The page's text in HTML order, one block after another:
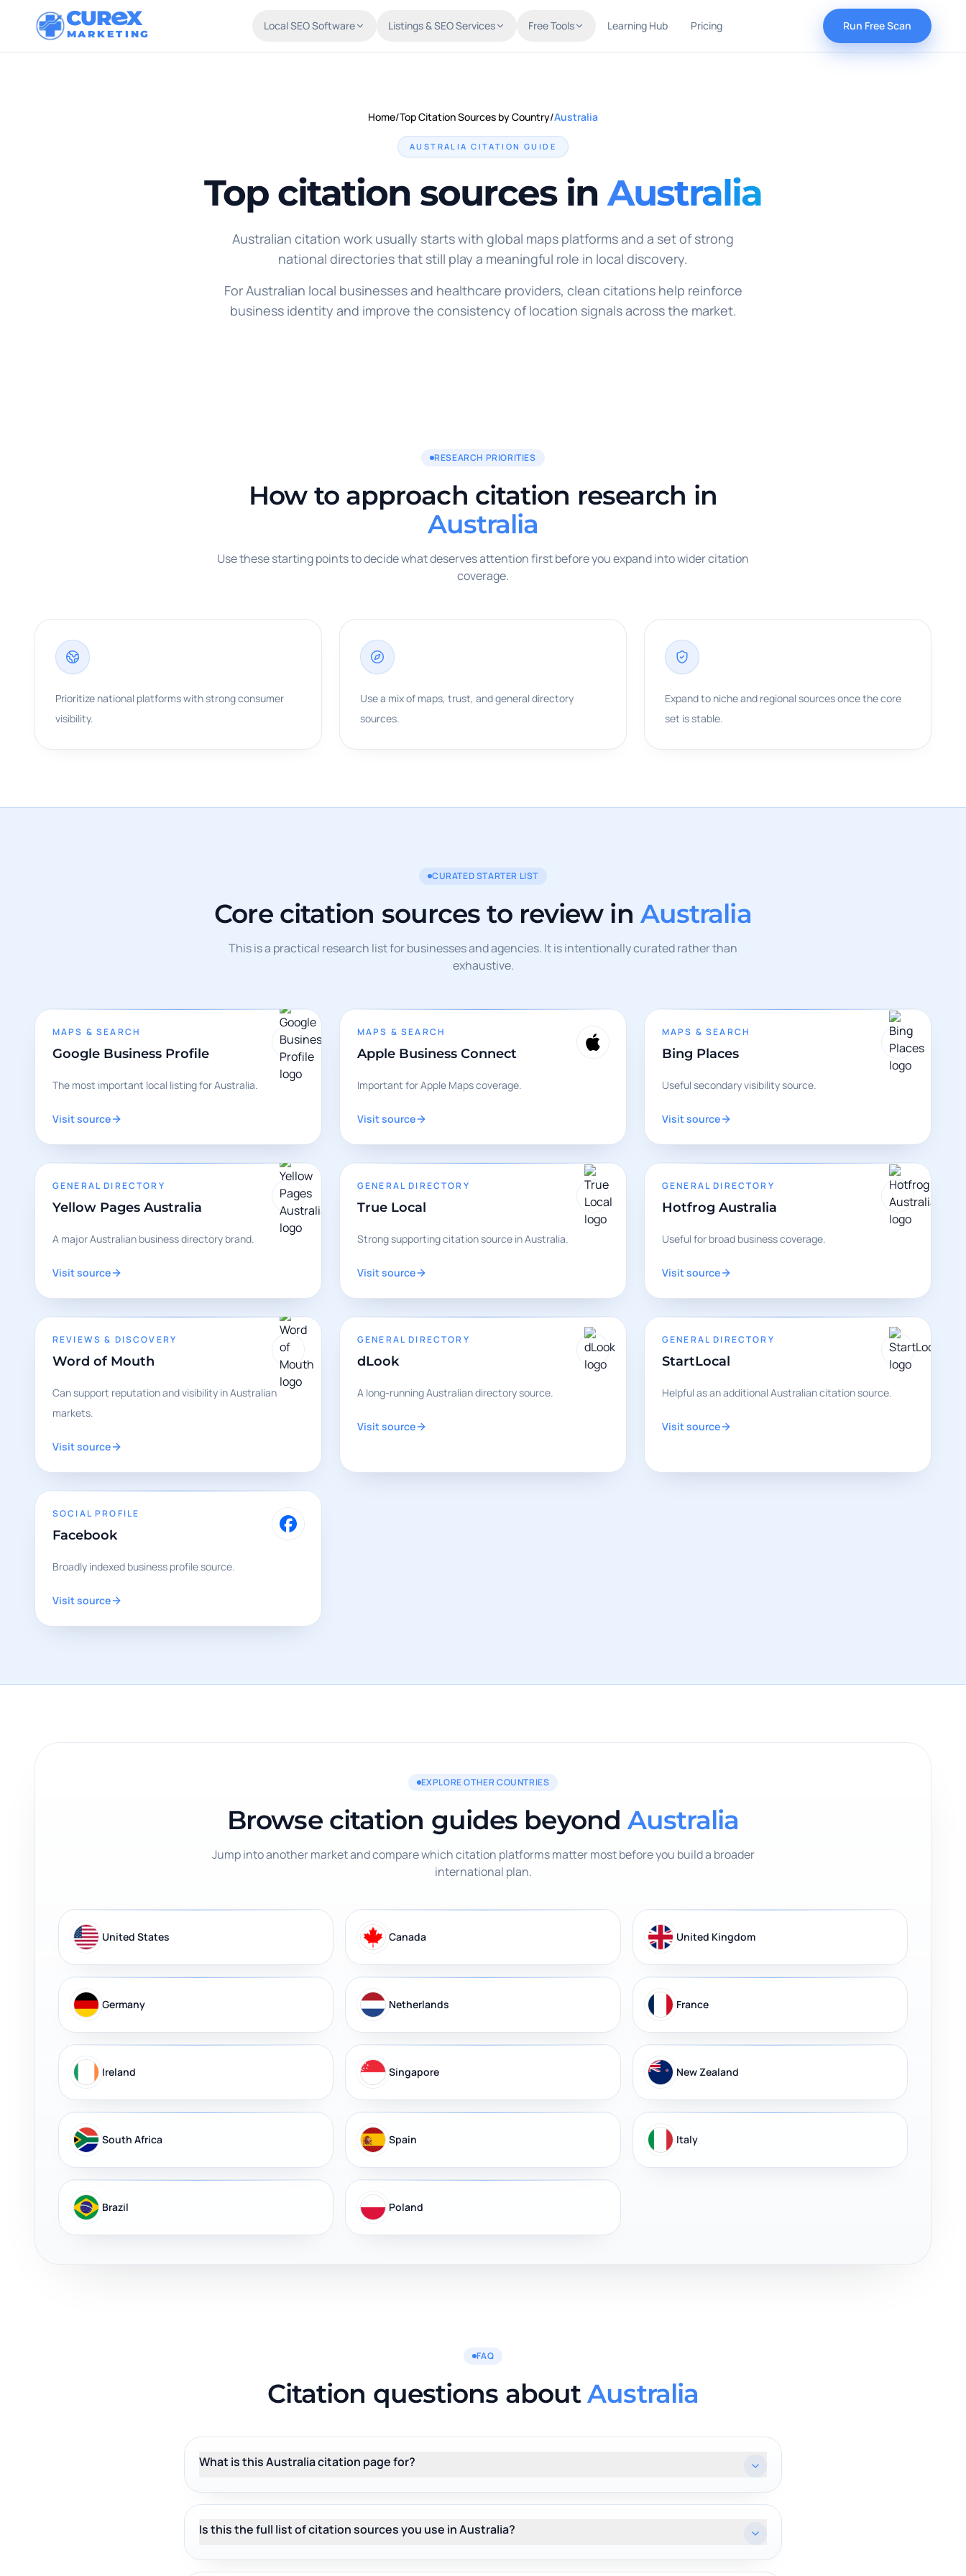
CUR X
MARKETING
Local SEO Software Listings & SEO Services Free Tools Learning Hub Pricing Run Free Scan
Home/Top Citation Sources by Country/Australia
AUSTRALIA CITATION GUIDE
Top citation sources in Australia
Australian citation work usually starts with global maps platforms and a set of strong
national directories that still play a meaningful role in local discovery.
For Australian local businesses and healthcare providers, clean citations help reinforce
business identity and improve the consistency of location signals across the market.
RESEARCH PRIORITIES
How to approach citation research in
Australia
Use these starting points to decide what deserves attention first before you expand into wider citation
coverage.
Prioritize national platforms with strong consumer
visibility.
Use a mix of maps, trust, and general directory
sources.
Expand to niche and regional sources once the core
set is stable.
CURATED STARTER LIST
Core citation sources to review in Australia
This is a practical research list for businesses and agencies. It is intentionally curated rather than
exhaustive.
MAPS & SEARCH
Google Business Profile
The most important local listing for Australia.
Visit source
MAPS & SEARCH
Apple Business Connect
Important for Apple Maps coverage.
Visit source
MAPS & SEARCH
Bing Places
Useful secondary visibility source.
Visit source
GENERAL DIRECTORY
Yellow Pages Australia
A major Australian business directory brand.
Visit source
GENERAL DIRECTORY
True Local
Strong supporting citation source in Australia.
Visit source
GENERAL DIRECTORY
Hotfrog Australia
Useful for broad business coverage.
Visit source
REVIEWS & DISCOVERY
Word of Mouth
Can support reputation and visibility in Australian
markets.
Visit source
GENERAL DIRECTORY
dLook
A long-running Australian directory source.
Visit source
GENERAL DIRECTORY
StartLocal
Helpful as an additional Australian citation source.
Visit source
SOCIAL PROFILE
Facebook
Broadly indexed business profile source.
Visit source
EXPLORE OTHER COUNTRIES
Browse citation guides beyond Australia
Jump into another market and compare which citation platforms matter most before you build a broader
international plan.
United States Canada United Kingdom
Germany Netherlands France
Ireland Singapore New Zealand
South Africa Spain Italy
Brazil Poland
FAQ
Citation questions about Australia
What is this Australia citation page for?
Is this the full list of citation sources you use in Australia?